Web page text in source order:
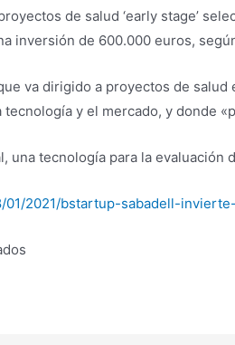
de salud ‘early stage’
inversión de 600.000 euros,
va dirigido a proyectos de
y el mercado, y donde
una tecnología para la
01/2021/bstartup-sabadell-